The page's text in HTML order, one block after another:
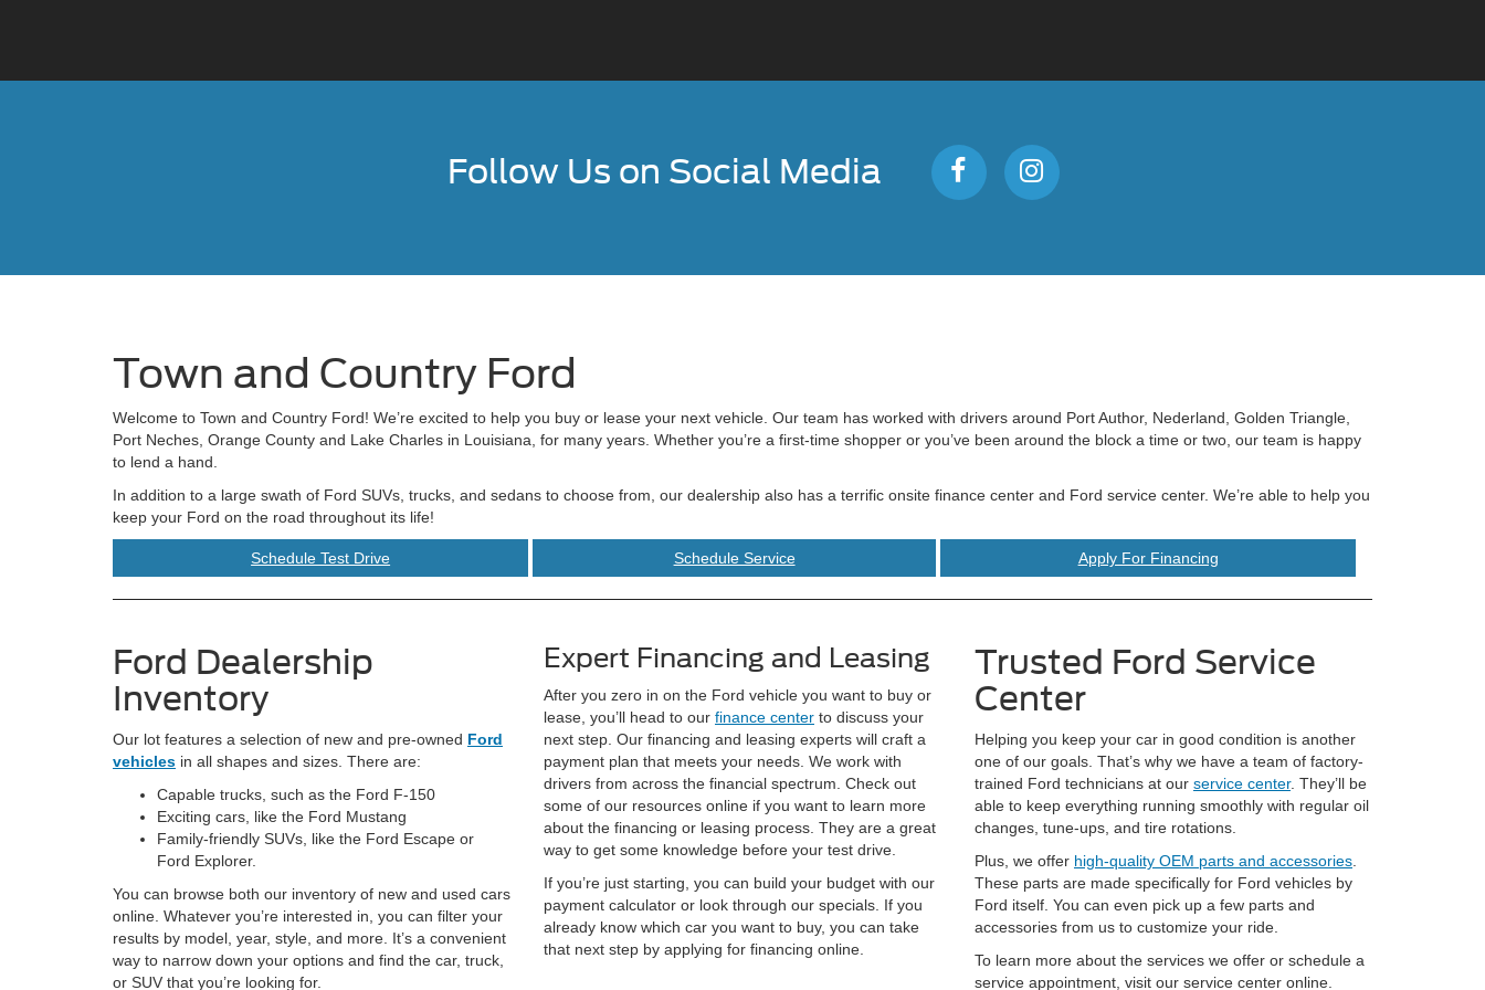
Follow Us on Social Media
Town and Country Ford
Welcome to Town and Country Ford! We’re excited to help you buy or lease your next vehicle. Our team has worked with drivers around Port Author, Nederland, Golden Triangle,
Port Neches, Orange County and Lake Charles in Louisiana, for many years. Whether you’re a first-time shopper or you’ve been around the block a time or two, our team is happy
to lend a hand.
In addition to a large swath of Ford SUVs, trucks, and sedans to choose from, our dealership also has a terrific onsite finance center and Ford service center. We’re able to help you
keep your Ford on the road throughout its life!
Schedule Test Drive Schedule Service Apply For Financing
Ford Dealership
Inventory
Our lot features a selection of new and pre-owned Ford
vehicles in all shapes and sizes. There are:
Capable trucks, such as the Ford F-150
Exciting cars, like the Ford Mustang
Family-friendly SUVs, like the Ford Escape or
Ford Explorer.
You can browse both our inventory of new and used cars
online. Whatever you’re interested in, you can filter your
results by model, year, style, and more. It’s a convenient
way to narrow down your options and find the car, truck,
or SUV that you’re looking for.
Expert Financing and Leasing
After you zero in on the Ford vehicle you want to buy or
lease, you’ll head to our finance center to discuss your
next step. Our financing and leasing experts will craft a
payment plan that meets your needs. We work with
drivers from across the financial spectrum. Check out
some of our resources online if you want to learn more
about the financing or leasing process. They are a great
way to get some knowledge before your test drive.
If you’re just starting, you can build your budget with our
payment calculator or look through our specials. If you
already know which car you want to buy, you can take
that next step by applying for financing online.
Trusted Ford Service
Center
Helping you keep your car in good condition is another
one of our goals. That’s why we have a team of factory-
trained Ford technicians at our service center. They’ll be
able to keep everything running smoothly with regular oil
changes, tune-ups, and tire rotations.
Plus, we offer high-quality OEM parts and accessories
These parts are made specifically for Ford vehicles by
Ford itself. You can even pick up a few parts and
accessories from us to customize your ride.
To learn more about the services we offer or schedule a
service appointment, visit our service center online.